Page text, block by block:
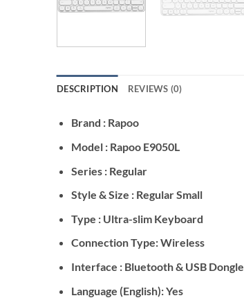
DESCRIPTION REVIEWS (0)
Brand : Rapoo
Model : Rapoo E9050L
Series : Regular
Style & Size : Regular Small
Type : Ultra-slim Keyboard
Connection Type: Wireless
Interface : Bluetooth & USB Dongle
Language (English): Yes